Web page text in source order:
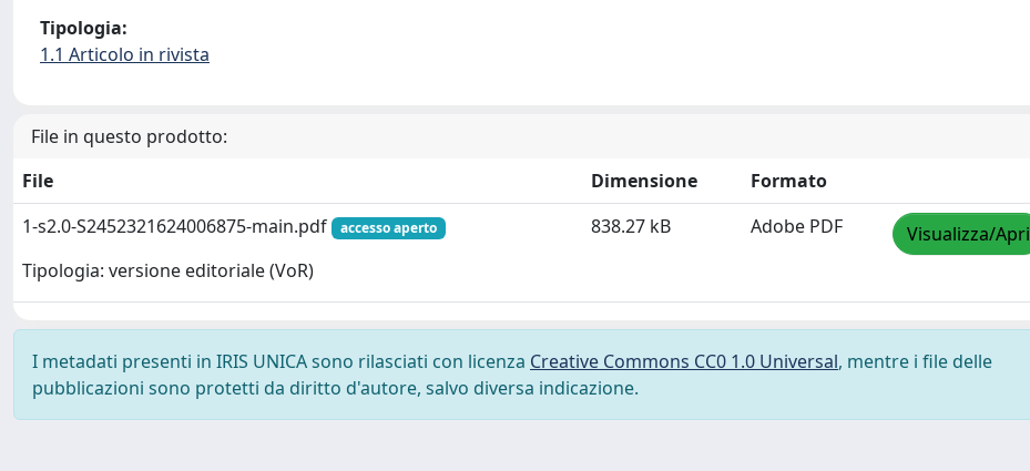
Tipologia:
1.1 Articolo in rivista
File in questo prodotto:
File
Dimensione
Formato
1-s2.0-S2452321624006875-main.pdf
accesso aperto
Tipologia: versione editoriale (VoR)
838.27 kB Adobe PDF Visualizza/Apri
I metadati presenti in IRIS UNICA sono rilasciati con licenza Creative Commons CC0 1.0 Universal, mentre i file delle
pubblicazioni sono protetti da diritto d'autore, salvo diversa indicazione.